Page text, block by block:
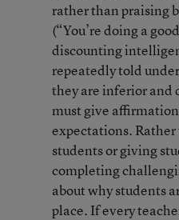
rather than praising
(“You’re doing a
discounting
repeatedly told
they are inferior and
must give
expectations.
students or giving
completing
about why students
place. If every